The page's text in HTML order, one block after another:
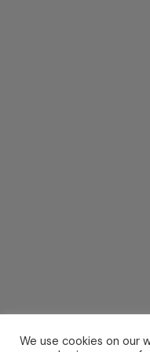
We use cookies on our